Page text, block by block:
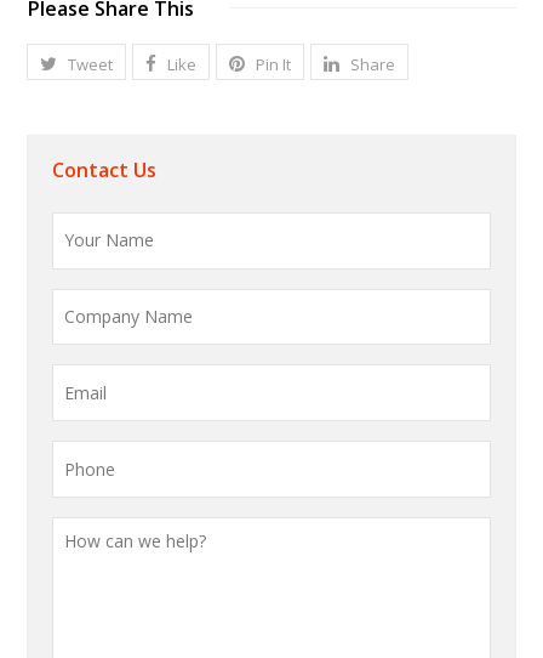
Please Share This
Tweet Like Pin It Share
Contact Us